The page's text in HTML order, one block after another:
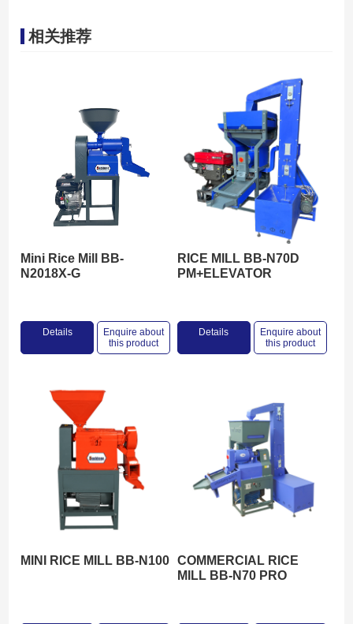
相关推荐
Mini Rice Mill BB-
N2018X-G
Details
Enquire about
this product
RICE MILL BB-N70D
PM+ELEVATOR
Details
Enquire about
this product
MINI RICE MILL BB-N100 COMMERCIAL RICE
MILL BB-N70 PRO